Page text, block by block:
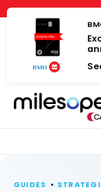
Cookies
Skip
content
GUIDES